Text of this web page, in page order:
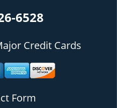
6528
Credit Cards
Form